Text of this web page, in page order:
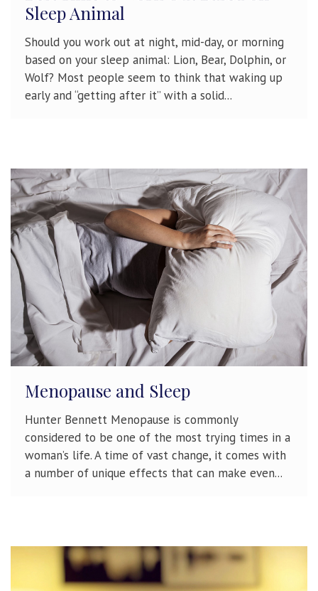
Sleep Animal
Should you work out at night, mid-day, or morning
based on your sleep animal: Lion, Bear, Dolphin, or
Wolf? Most people seem to think that waking up
early and “getting after it” with a solid...
Menopause and Sleep
Hunter Bennett Menopause is commonly
considered to be one of the most trying times in a
woman’s life. A time of vast change, it comes with
a number of unique effects that can make even...